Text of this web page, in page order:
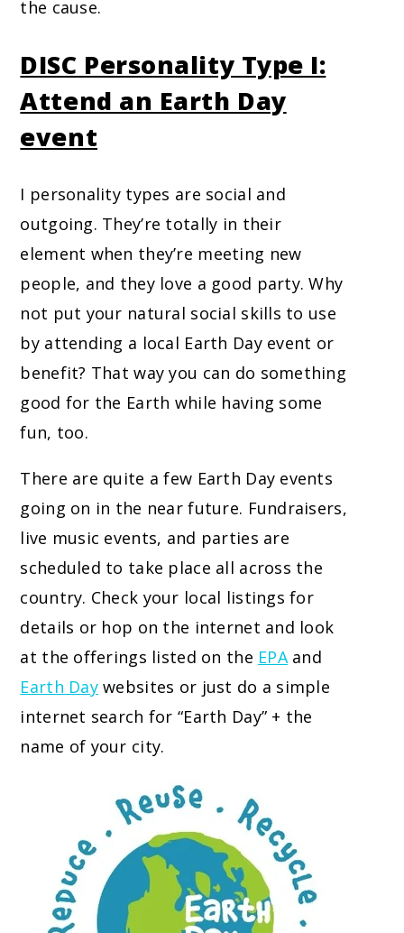
the cause.
DISC Personality Type I:
Attend an Earth Day
event
I personality types are social and
outgoing. They’re totally in their
element when they’re meeting new
people, and they love a good party. Why
not put your natural social skills to use
by attending a local Earth Day event or
benefit? That way you can do something
good for the Earth while having some
fun, too.
There are quite a few Earth Day events
going on in the near future. Fundraisers,
live music events, and parties are
scheduled to take place all across the
country. Check your local listings for
details or hop on the internet and look
at the offerings listed on the EPAand
Earth Day websites or just do a simple
internet search for “Earth Day” + the
name of your city.